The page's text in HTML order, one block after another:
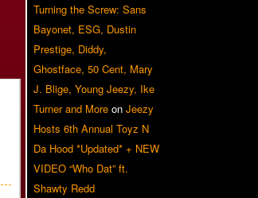
Turning the Screw: Sans
Bayonet, ESG, Dustin
Prestige, Diddy,
Ghostface, 50 Cent, Mary
J. Blige, Young Jeezy, Ike
Turner and More on Jeezy
Hosts 6th Annual Toyz N
Da Hood *Updated* + NEW
VIDEO “Who Dat” ft.
Shawty Redd